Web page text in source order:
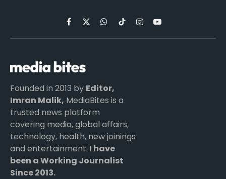
Facebook
X
(Twitter)
WhatsApp
TikTokInstagramYouTube
Founded in 2013 by Editor,
Imran Malik, MediaBites is a
trusted news platform
covering media, global affairs,
technology, health, new joinings
and entertainment. I have
been a Working Journalist
Since 2013.